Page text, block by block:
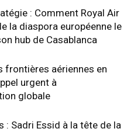
: Comment Royal Air
la diaspora européenne le
hub de Casablanca
frontières aériennes en
urgent à
globale
: Sadri Essid à la tête de la